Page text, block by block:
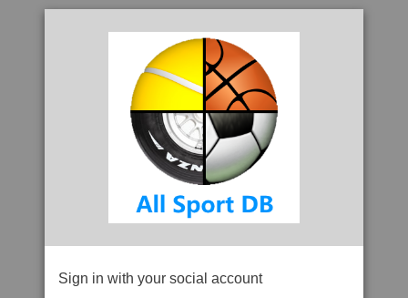
Sign in with your social account